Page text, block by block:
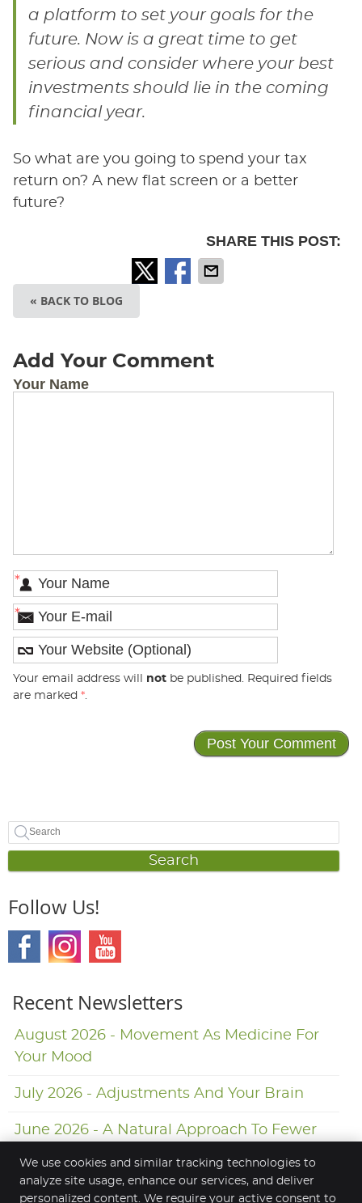
a platform to set your goals for the
future. Now is a great time to get
serious and consider where your best
investments should lie in the coming
financial year.
So what are you going to spend your tax
return on? A new flat screen or a better
future?
SHARE THIS POST:
« BACK TO BLOG
Add Your Comment
Your Name
*
*
Your email address will notbe published. Required fields
are marked *.
Search
Follow Us!
Recent Newsletters
August 2026 - Movement As Medicine For
Your Mood
July 2026 - Adjustments And Your Brain
June 2026 - A Natural Approach To Fewer
We use cookies and similar tracking technologies to
analyze site usage, enhance our services, and deliver
personalized content. We require your active consent to